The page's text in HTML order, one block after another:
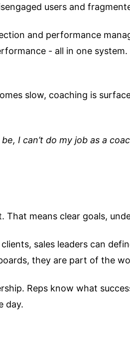
users and
and performance
- all in one
slow, coaching is
I can’t do my job as a
That means clear goals,
sales leaders can
they are part of the
Reps know what
day.